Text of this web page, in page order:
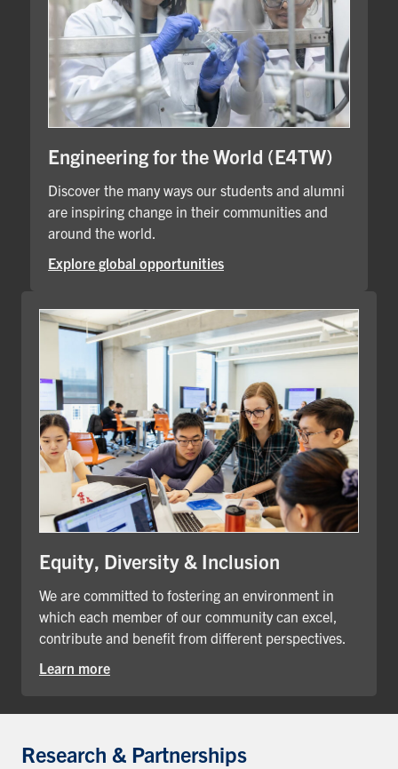
Engineering for the World (E4TW)
Discover the many ways our students and alumni
are inspiring change in their communities and
around the world.
Explore global opportunities
Equity, Diversity & Inclusion
We are committed to fostering an environment in
which each member of our community can excel,
contribute and benefit from different perspectives.
Learn more
Research & Partnerships